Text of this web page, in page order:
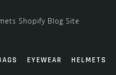
EYEWEAR HELMETS